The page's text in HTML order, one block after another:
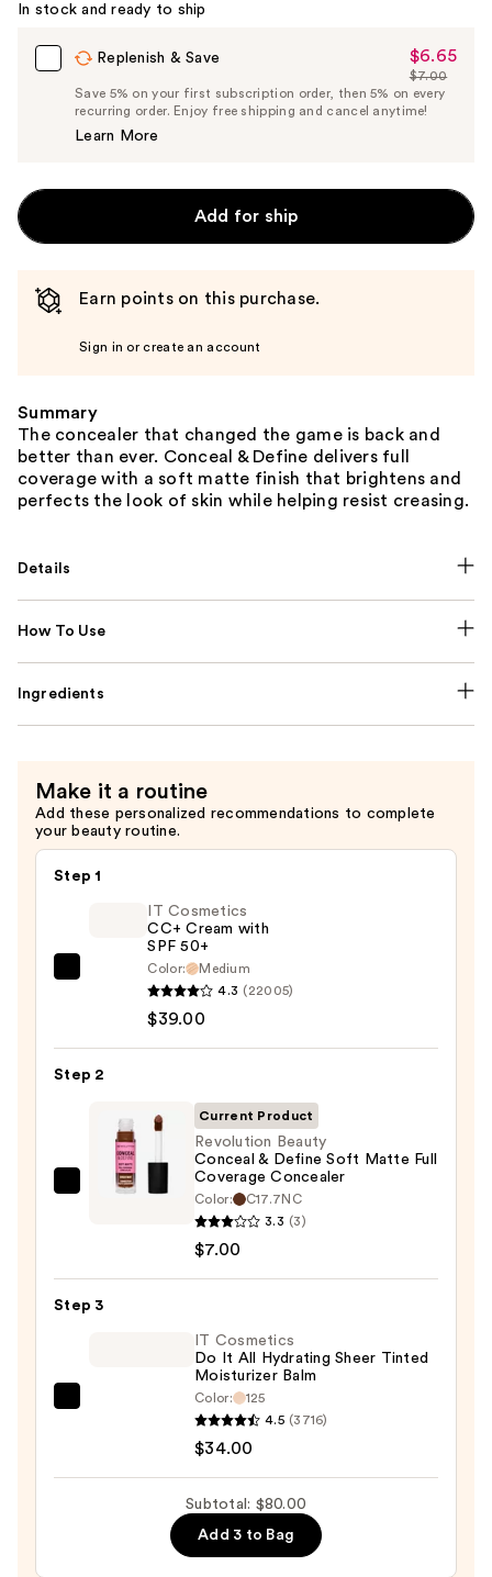
In stock and ready to ship
Replenish & Save
Sale
Price
$6.65
$6.65
List
Price
$7.00
Save 5% on your first subscription order, then 5% on every
recurring order. Enjoy free shipping and cancel anytime!
Learn More
Add for ship
Earn points on this purchase.
Sign in or create an account
Summary
The concealer that changed the game is back and
better than ever. Conceal & Define delivers full
coverage with a soft matte finish that brightens and
perfects the look of skin while helping resist creasing.
Details
How To Use
Ingredients
Make it a routine
Add these personalized recommendations to complete
your beauty routine.
Step 1
with
50+
$39.00
IT Cosmetics
CC+ Cream with
SPF 50+
Color:
Medium
4.3 (22005)
$39.00
Step 2
Revolution
Define
$7.00
Current Product
Revolution Beauty
Conceal & Define Soft Matte Full
Coverage Concealer
Color:
C17.7NC
3.3 (3)
$7.00
Step 3
Hydrating
IT Cosmetics
Do It All Hydrating Sheer Tinted
Moisturizer Balm
Color:
125
4.5 (3716)
$34.00
Subtotal: $80.00
Add 3 to Bag